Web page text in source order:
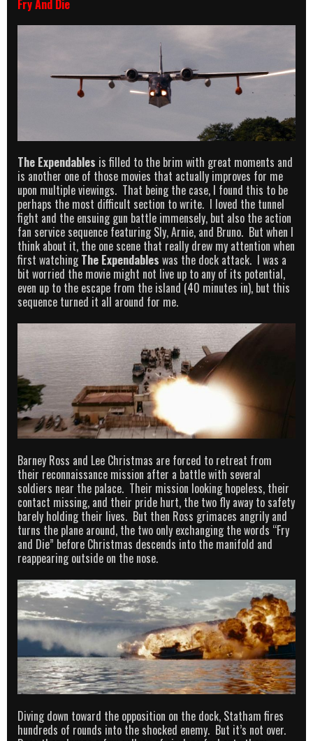
Fry And Die
The Expendables is filled to the brim with great moments and
is another one of those movies that actually improves for me
upon multiple viewings. That being the case, I found this to be
perhaps the most difficult section to write. I loved the tunnel
fight and the ensuing gun battle immensely, but also the action
fan service sequence featuring Sly, Arnie, and Bruno. But when I
think about it, the one scene that really drew my attention when
first watchingThe Expendables was the dock attack. I was a
bit worried the movie might not live up to any of its potential,
even up to the escape from the island (40 minutes in), but this
sequence turned it all around for me.
Barney Ross and Lee Christmas are forced to retreat from
their reconnaissance mission after a battle with several
soldiers near the palace. Their mission looking hopeless, their
contact missing, and their pride hurt, the two fly away to safety
barely holding their lives. But then Ross grimaces angrily and
turns the plane around, the two only exchanging the words “Fry
and Die” before Christmas descends into the manifold and
reappearing outside on the nose.
Diving down toward the opposition on the dock, Statham fires
hundreds of rounds into the shocked enemy. But it’s not over.